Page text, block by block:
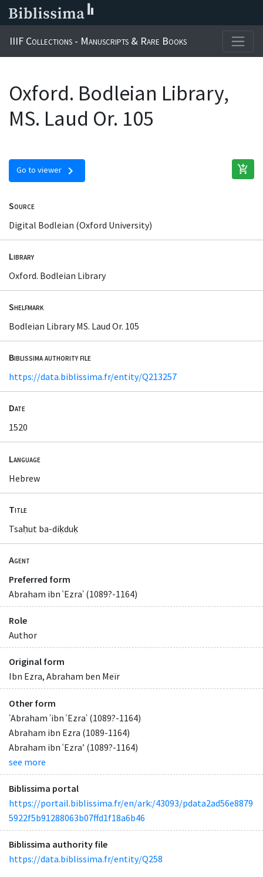
IIIF Collections - Manuscripts & Rare Books
Oxford. Bodleian Library,
MS. Laud Or. 105
Go to viewer chevron_right add_shopping_cart
Source
Digital Bodleian (Oxford University)
Library
Oxford. Bodleian Library
Shelfmark
Bodleian Library MS. Laud Or. 105
Biblissima authority file
https://data.biblissima.fr/entity/Q213257
Date
1520
Language
Hebrew
Title
Tsaḥut ba-diḳduḳ
Agent
Preferred form
Abraham ibn ʿEzraʾ (1089?-1164)
Role
Author
Original form
Ibn Ezra, Abraham ben Meïr
Other form
ʾAbraham ʾibn ʿEzraʾ (1089?-1164)
Abraham ibn Ezra (1089-1164)
Abraham ibn ʿEzraʼ (1089?-1164)
see more
Biblissima portal
https://portail.biblissima.fr/en/ark:/43093/pdata2ad56e8879
5922f5b91288063b07ffd1f18a6b46
Biblissima authority file
https://data.biblissima.fr/entity/Q258